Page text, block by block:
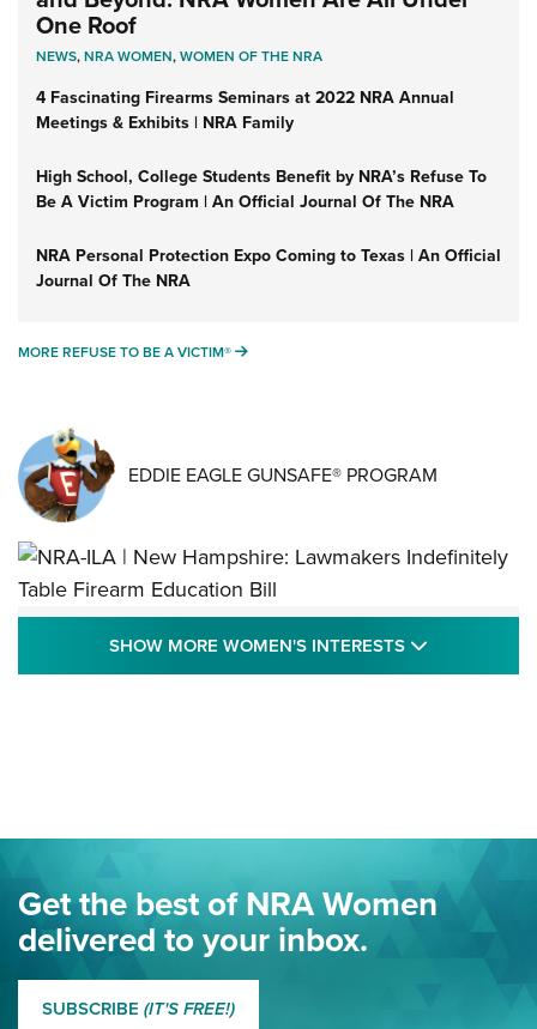
One Roof
NEWS,NRA WOMEN,WOMEN OF THE NRA
4 Fascinating Firearms Seminars at 2022 NRA Annual
Meetings & Exhibits | NRA Family
High School, College Students Benefit by NRA’s Refuse To
Be A Victim Program | An Official Journal Of The NRA
NRA Personal Protection Expo Coming to Texas | An Official
Journal Of The NRA
MORE REFUSE TO BE A VICTIM® MORE REFUSE TO BE A VICTIM®
EDDIE EAGLE GUNSAFE® PROGRAM
NRA-ILA | New Hampshire: Lawmakers
Indefinitely Table Firearm Education Bill
Journal Of The NRA
Eddie Eagle Spreads His Wings | An Official Journal Of The
NRA
MORE EDDIE EAGLE GUNSAFE® PROGRAM MORE EDDIE EAGLE
SHOW MORE WOMEN'S INTERESTS
Get the best of NRA Women
delivered to your inbox.
SUBSCRIBE (IT'S FREE!)